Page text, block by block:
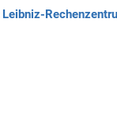
Leibniz-